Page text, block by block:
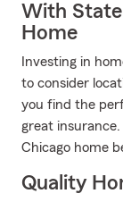
With State
Home
Investing in
to consider
you find the
great
Chicago home
Quality